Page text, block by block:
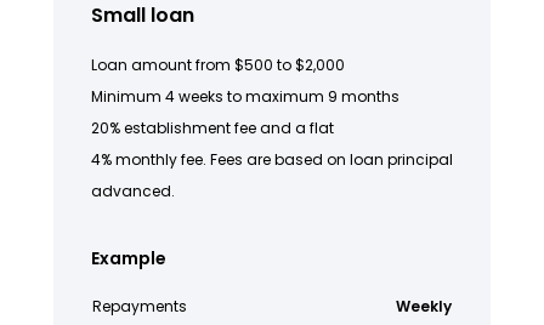
Small loan
Loan amount from $500 to $2,000
Minimum 4 weeks to maximum 9 months
20% establishment fee and a flat
4% monthly fee. Fees are based on loan principal
advanced.
Example
Repayments Weekly